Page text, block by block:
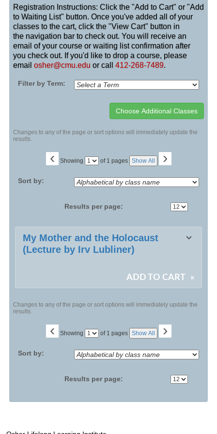
Registration Instructions: Click the "Add to Cart" or "Add
to Waiting List" button. Once you've added all of your
classes to the cart, click the "View Cart" button in
the navigation bar to check out. You will receive an
email of your course or waiting list confirmation after
you check out. If you'd like to drop a course, please
email osher@cmu.edu or call 412-268-7489.
Filter by Term:
Changes to any of the page or sort options will immediately update the
results.
‹ Showing
Page of 1 pages Show All ›
Sort by:
Results per page:
Class
listing
My Mother and the Holocaust
(Lecture by Irv Lubliner)
ADD TO CART »
Changes to any of the page or sort options will immediately update the
results.
‹ Showing
Page of 1 pages Show All ›
Sort by:
Results per page: